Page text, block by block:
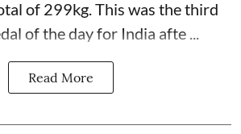
of 299kg. This was the third
of the day for India afte ...
Read More